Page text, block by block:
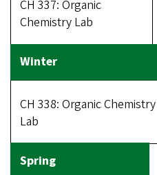
CH 337: Organic
Chemistry Lab
CH 338: Organic Chemistry
Lab